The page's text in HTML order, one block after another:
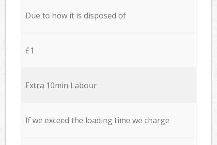
Due to how it is disposed of
£1
Extra 10min Labour
If we exceed the loading time we charge